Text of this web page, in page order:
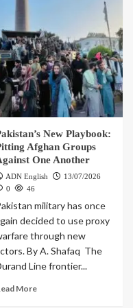
New Playbook:
Afghan Groups
One Another
ADN English
13/07/2026
0
46
military has once
decided to use proxy
through new
By A. Shafaq The
Line frontier...
More